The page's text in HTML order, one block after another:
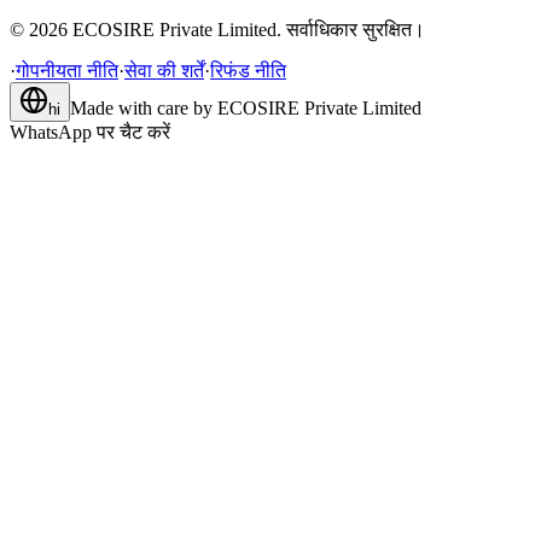
© 2026 ECOSIRE Private Limited. सर्वाधिकार सुरक्षित।
·गोपनीयता नीति·सेवा की शर्तें·रिफंड नीति
hi Made with care by ECOSIRE Private Limited
WhatsApp पर चैट करें